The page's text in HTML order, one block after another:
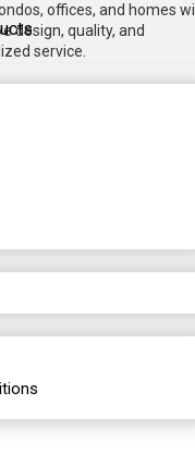
offices, and homes
design, quality, and
service.